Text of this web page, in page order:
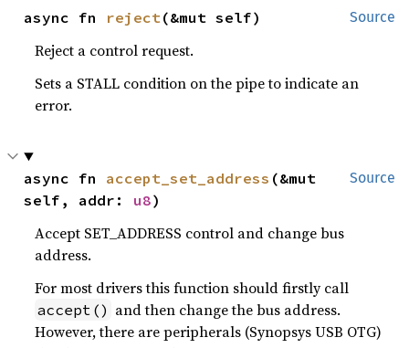
Source
async fn reject (&mut self)
Reject a control request.
Sets a STALL condition on the pipe to indicate an
error.
Source
async fn accept_set_address (&mut
self, addr: u8)
Accept SET_ADDRESS control and change bus
address.
For most drivers this function should firstly call
accept() and then change the bus address.
However, there are peripherals (Synopsys USB OTG)